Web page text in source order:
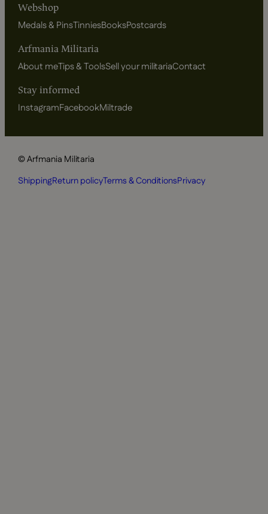
Webshop
Medals & PinsTinniesBooksPostcards
Arfmania Militaria
About meTips & ToolsSell your militariaContact
Stay informed
InstagramFacebookMiltrade
© Arfmania Militaria
ShippingReturn policyTerms & ConditionsPrivacy